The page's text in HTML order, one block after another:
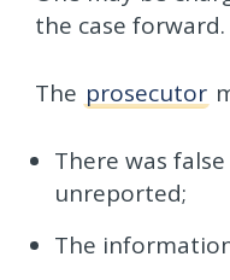
the case forward.
The prosecutor
There was
unreported;
The